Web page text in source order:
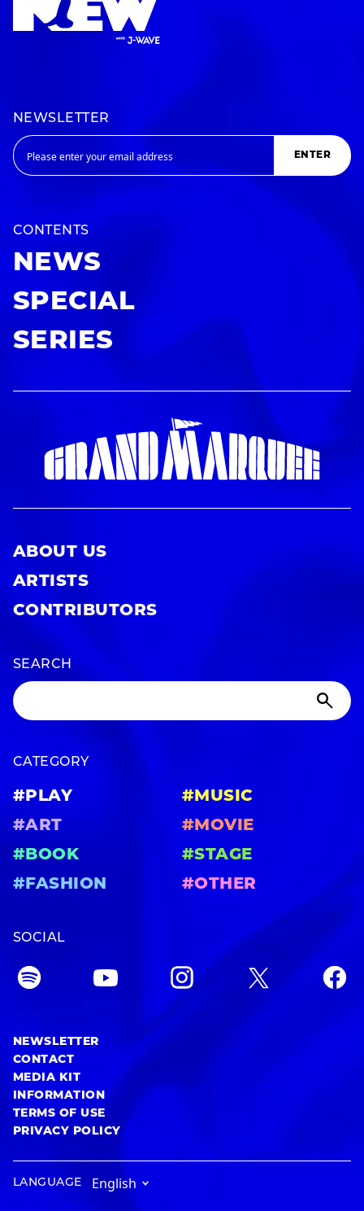
NEWSLETTER
ENTER
CONTENTS
NEWS
SPECIAL
SERIES
ABOUT US
ARTISTS
CONTRIBUTORS
SEARCH
CATEGORY
#PLAY
#MUSIC
#ART
#MOVIE
#BOOK
#STAGE
#FASHION
#OTHER
SOCIAL
NEWSLETTER
CONTACT
MEDIA KIT
INFORMATION
TERMS OF USE
PRIVACY POLICY
LANGUAGE